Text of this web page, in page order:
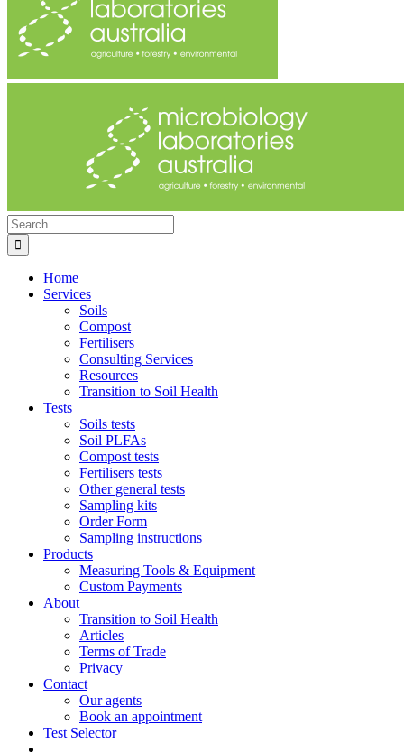
Search
for:
Home
Services
Soils
Compost
Fertilisers
Consulting Services
Resources
Transition to Soil Health
Tests
Soils tests
Soil PLFAs
Compost tests
Fertilisers tests
Other general tests
Sampling kits
Order Form
Sampling instructions
Products
Measuring Tools & Equipment
Custom Payments
About
Transition to Soil Health
Articles
Terms of Trade
Privacy
Contact
Our agents
Book an appointment
Test Selector